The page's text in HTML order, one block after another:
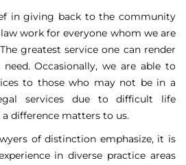
in giving back to the community
work for everyone whom we are
greatest service one can render
Occasionally, we are able to
to those who may not be in a
services due to difficult life
difference matters to us.
of distinction emphasize, it is
in diverse practice areas